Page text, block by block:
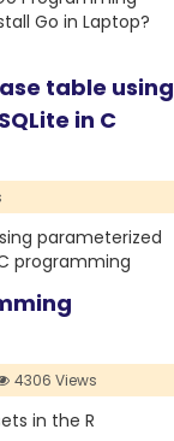
Go in Laptop?
table using
in C
parameterized
programming
4306 Views
in the R